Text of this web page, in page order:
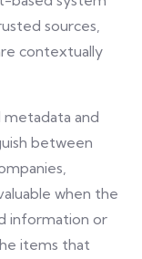
sources,
contextually
metadata and
between
when the
information or
items that